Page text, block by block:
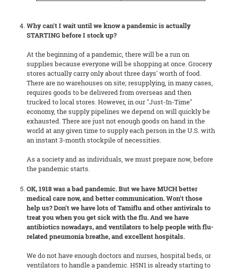
Why can't I wait until we know a pandemic is actually
STARTING before I stock up?
At the beginning of a pandemic, there will be a run on
supplies because everyone will be shopping at once. Grocery
stores actually carry only about three days' worth of food.
There are no warehouses on site; resupplying, in many cases,
requires goods to be delivered from overseas and then
trucked to local stores. However, in our "Just-In-Time"
economy, the supply pipelines we depend on will quickly be
exhausted. There are just not enough goods on hand in the
world at any given time to supply each person in the U.S. with
an instant 3-month stockpile of necessities.
As a society and as individuals, we must prepare now, before
the pandemic starts.
OK, 1918 was a bad pandemic. But we have MUCH better
medical care now, and better communication. Won't those
help us? Don't we have lots of Tamiflu and other antivirals to
treat you when you get sick with the flu. And we have
antibiotics nowadays, and ventilators to help people with flu-
related pneumonia breathe, and excellent hospitals.
We do not have enough doctors and nurses, hospital beds, or
ventilators to handle a pandemic. H5N1 is already starting to